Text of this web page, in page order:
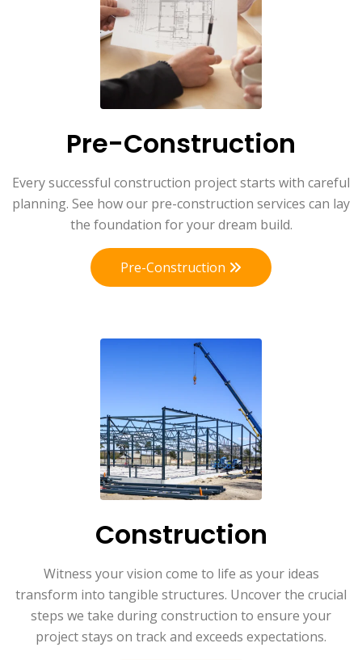
Pre-Construction
Every successful construction project starts with careful
planning. See how our pre-construction services can lay
the foundation for your dream build.
Pre-Construction
Construction
Witness your vision come to life as your ideas
transform into tangible structures. Uncover the crucial
steps we take during construction to ensure your
project stays on track and exceeds expectations.